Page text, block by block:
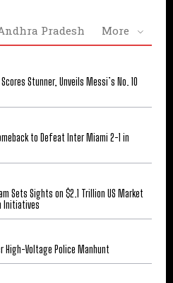
Pradesh More
Stunner, Unveils Messi’s No. 10
to Defeat Inter Miami 2-1 in
Sets Sights on $2.1 Trillion US Market
Initiatives
High-Voltage Police Manhunt